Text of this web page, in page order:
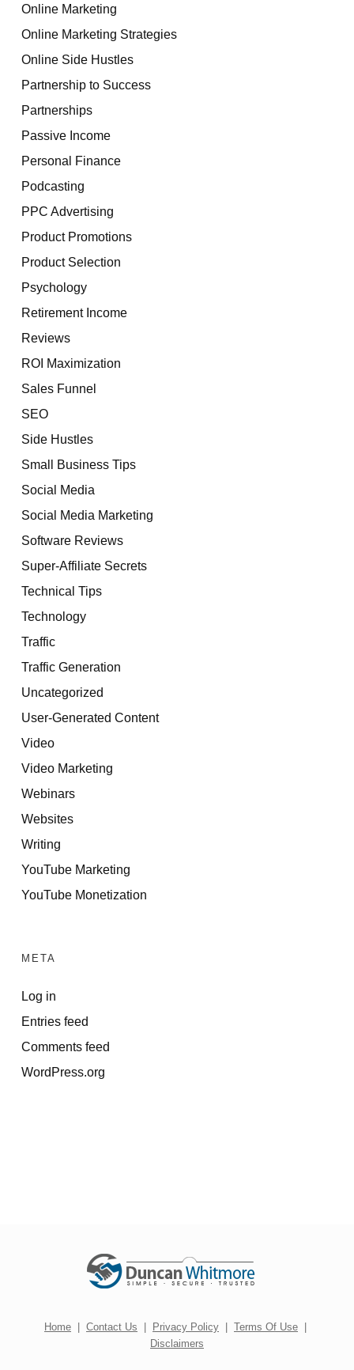
Online Marketing
Online Marketing Strategies
Online Side Hustles
Partnership to Success
Partnerships
Passive Income
Personal Finance
Podcasting
PPC Advertising
Product Promotions
Product Selection
Psychology
Retirement Income
Reviews
ROI Maximization
Sales Funnel
SEO
Side Hustles
Small Business Tips
Social Media
Social Media Marketing
Software Reviews
Super-Affiliate Secrets
Technical Tips
Technology
Traffic
Traffic Generation
Uncategorized
User-Generated Content
Video
Video Marketing
Webinars
Websites
Writing
YouTube Marketing
YouTube Monetization
META
Log in
Entries feed
Comments feed
WordPress.org
Home | Contact Us | Privacy Policy | Terms Of Use |
Disclaimers